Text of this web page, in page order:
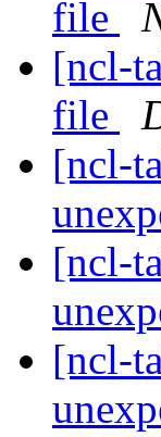
file
[ncl-
file
[ncl-
[ncl-
[ncl-